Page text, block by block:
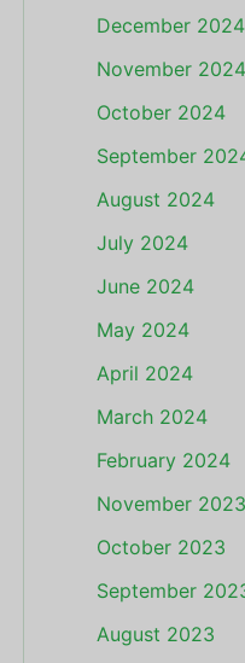
December 2024
November 2024
October 2024
September
August 2024
July 2024
June 2024
May 2024
April 2024
March 2024
February 2024
November 2023
October 2023
September
August 2023